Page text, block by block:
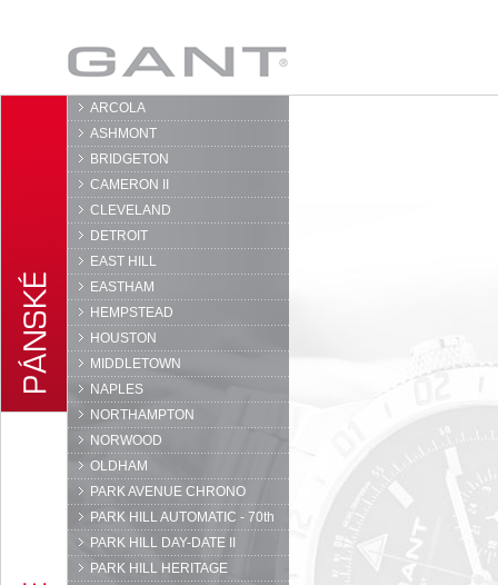
GANT
ARCOLA
ASHMONT
BRIDGETON
CAMERON II
CLEVELAND
DETROIT
EAST HILL
EASTHAM
HEMPSTEAD
HOUSTON
MIDDLETOWN
NAPLES
NORTHAMPTON
NORWOOD
OLDHAM
PARK AVENUE CHRONO
PARK HILL AUTOMATIC - 70th
PARK HILL DAY-DATE II
PARK HILL HERITAGE